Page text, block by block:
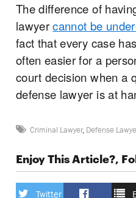
The difference of
lawyercannot be
fact that every case
often easier for a
court decision when a
defense lawyer is at
Criminal Lawyer, Defense
Enjoy This Article?,
Twitter